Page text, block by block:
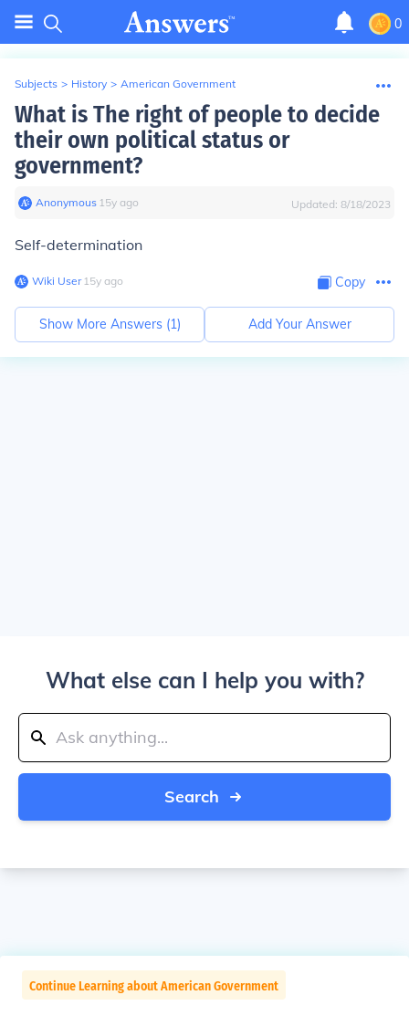
0
Subjects > History > American Government
What is The right of people to decide
their own political status or
government?
Anonymous∙ 15y ago Updated: 8/18/2023
Self-determination
Wiki User∙15y ago Copy
Show More Answers (1) Add Your Answer
What else can I help you with?
Search
Continue Learning about American Government